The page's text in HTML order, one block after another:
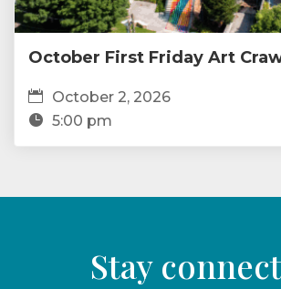
October First Friday Art
October 2, 2026
5:00 pm
Stay